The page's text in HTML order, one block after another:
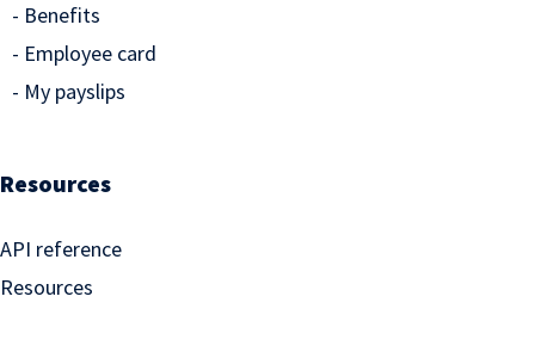
Benefits
Employee card
My payslips
Resources
API reference
Resources